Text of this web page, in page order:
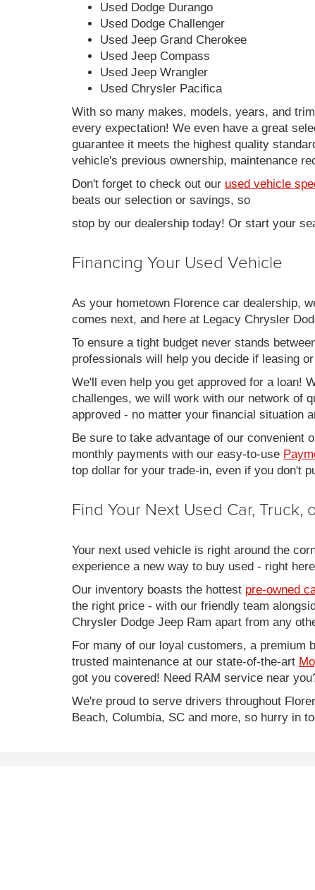
Used Dodge Durango
Used Dodge Challenger
Used Jeep Grand Cherokee
Used Jeep Compass
Used Jeep Wrangler
Used Chrysler Pacifica
With so many makes, models, years, and
every expectation! We even have a great
guarantee it meets the highest quality
vehicle's previous ownership, maintenance
Don't forget to check out our used vehicle
beats our selection or savings, so
stop by our dealership today! Or start your
Financing Your Used Vehicle
As your hometown Florence car dealership,
comes next, and here at Legacy Chrysler
To ensure a tight budget never stands
professionals will help you decide if leasing
We'll even help you get approved for a loan!
challenges, we will work with our network of
approved - no matter your financial situation
Be sure to take advantage of our convenient
monthly payments with our easy-to-use
top dollar for your trade-in, even if you don't
Find Your Next Used Car,
Your next used vehicle is right around the
experience a new way to buy used - right
Our inventory boasts the hottest pre-owned
the right price - with our friendly team
Chrysler Dodge Jeep Ram apart from any
For many of our loyal customers, a premium
trusted maintenance at our state-of-the-art
got you covered! Need RAM service near
We're proud to serve drivers throughout
Beach, Columbia, SC and more, so hurry in